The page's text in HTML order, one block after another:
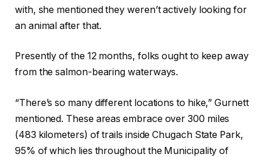
with, she mentioned they weren’t actively looking for
an animal after that.
Presently of the 12 months, folks ought to keep away
from the salmon-bearing waterways.
“There’s so many different locations to hike,” Gurnett
mentioned. These areas embrace over 300 miles
(483 kilometers) of trails inside Chugach State Park,
95% of which lies throughout the Municipality of